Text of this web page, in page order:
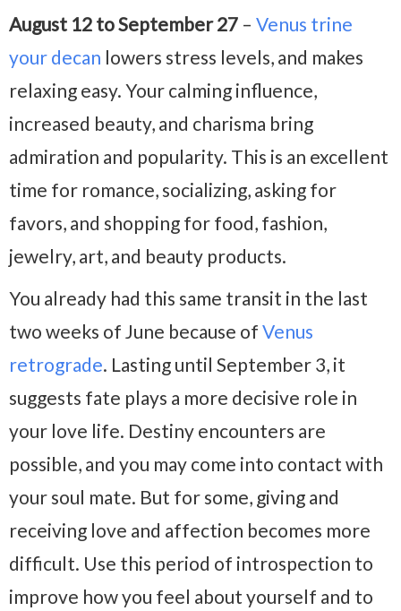
August 12 to September 27 – Venus trine
your decan lowers stress levels, and makes
relaxing easy. Your calming influence,
increased beauty, and charisma bring
admiration and popularity. This is an excellent
time for romance, socializing, asking for
favors, and shopping for food, fashion,
jewelry, art, and beauty products.
You already had this same transit in the last
two weeks of June because of Venus
retrograde. Lasting until September 3, it
suggests fate plays a more decisive role in
your love life. Destiny encounters are
possible, and you may come into contact with
your soul mate. But for some, giving and
receiving love and affection becomes more
difficult. Use this period of introspection to
improve how you feel about yourself and to